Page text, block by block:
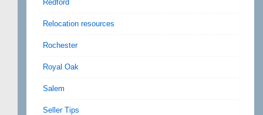
Redford
Relocation resources
Rochester
Royal Oak
Salem
Seller Tips